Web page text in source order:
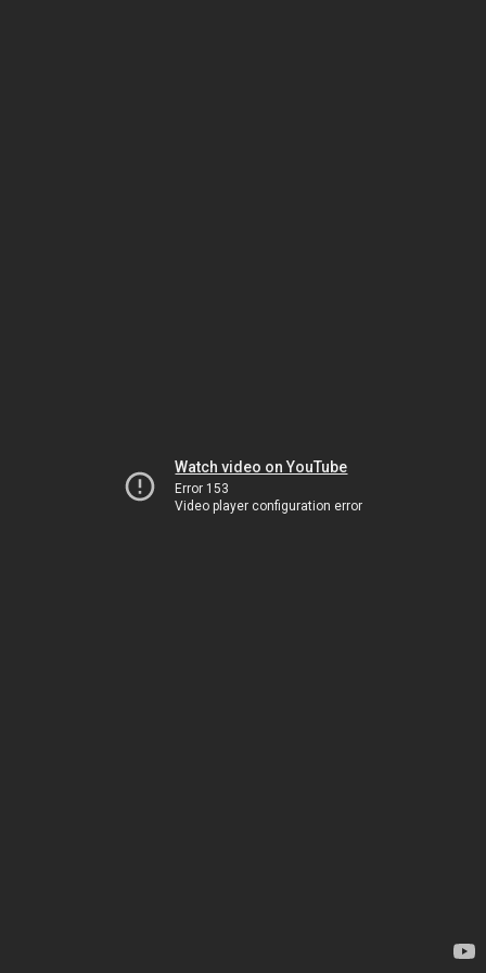
Watch video on YouTube
Error 153
Video player configuration error